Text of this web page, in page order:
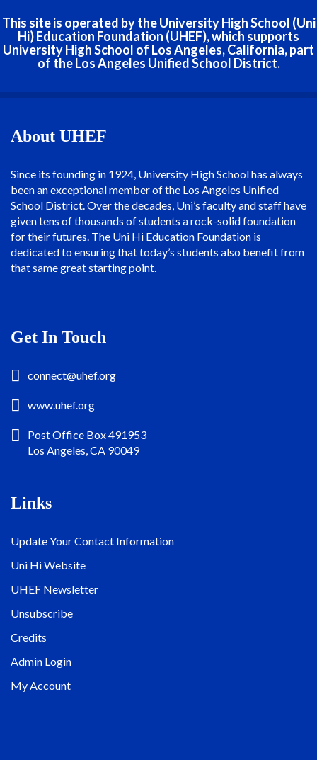
This site is operated by the University High School (Uni
Hi) Education Foundation (UHEF), which supports
University High School of Los Angeles, California, part
of the Los Angeles Unified School District.
About UHEF
Since its founding in 1924, University High School has always
been an exceptional member of the Los Angeles Unified
School District. Over the decades, Uni’s faculty and staff have
given tens of thousands of students a rock-solid foundation
for their futures. The Uni Hi Education Foundation is
dedicated to ensuring that today’s students also benefit from
that same great starting point.
Get In Touch
connect@uhef.org
www.uhef.org
Post Office Box 491953
Los Angeles, CA 90049
Links
Update Your Contact Information
Uni Hi Website
UHEF Newsletter
Unsubscribe
Credits
Admin Login
My Account